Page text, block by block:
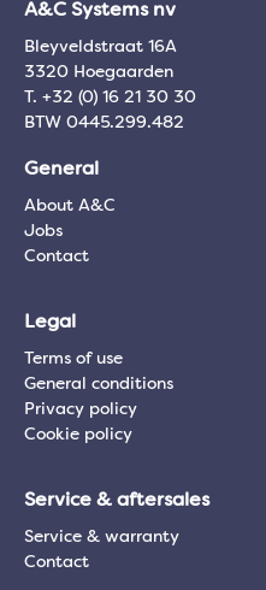
A&C Systems nv
Bleyveldstraat 16A
3320 Hoegaarden
T. +32 (0) 16 21 30 30
BTW 0445.299.482
General
About A&C
Jobs
Contact
Legal
Terms of use
General conditions
Privacy policy
Cookie policy
Service & aftersales
Service & warranty
Contact